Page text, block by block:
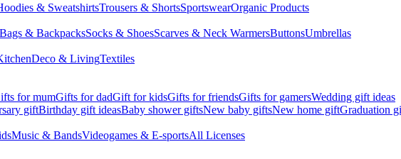
& SweatshirtsTrousers & ShortsSportswearOrganic Products
Bags & BackpacksSocks & ShoesScarves & Neck WarmersButtonsUmbrellas
Deco & LivingTextiles
for mumGifts for dadGift for kidsGifts for friendsGifts for gamersWedding gift ideas
giftBirthday gift ideasBaby shower giftsNew baby giftsNew home giftGraduation
Music & BandsVideogames & E-sportsAll Licenses